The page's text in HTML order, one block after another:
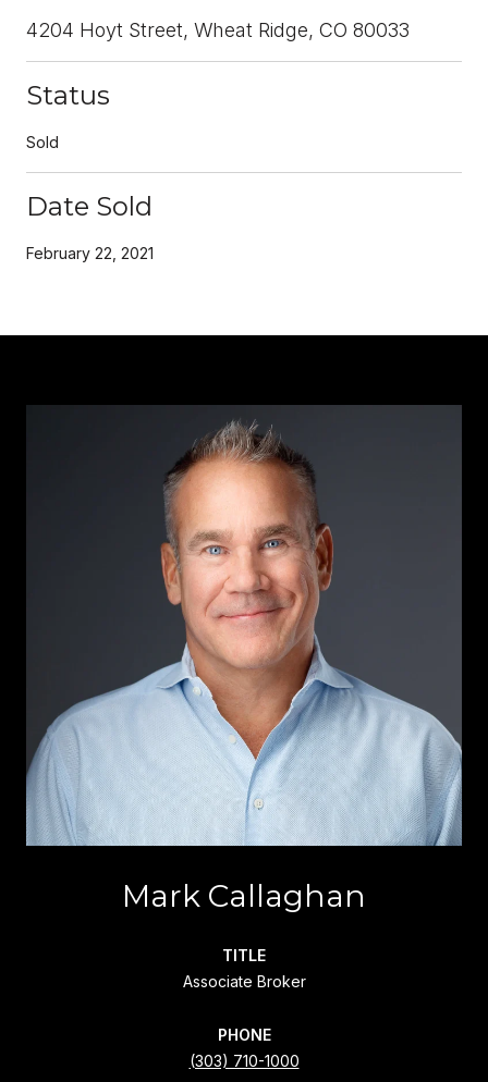
4204 Hoyt Street, Wheat Ridge, CO 80033
Status
Sold
Date Sold
February 22, 2021
Mark Callaghan
TITLE
Associate Broker
PHONE
(303) 710-1000